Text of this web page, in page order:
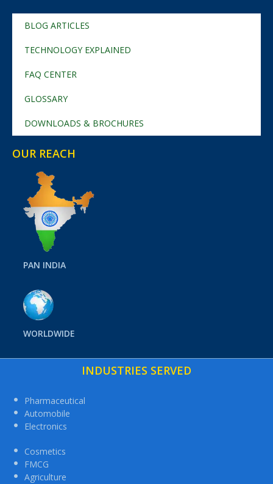
BLOG ARTICLES
TECHNOLOGY EXPLAINED
FAQ CENTER
GLOSSARY
DOWNLOADS & BROCHURES
OUR REACH
PAN INDIA
WORLDWIDE
INDUSTRIES SERVED
Pharmaceutical
Automobile
Electronics
Cosmetics
FMCG
Agriculture